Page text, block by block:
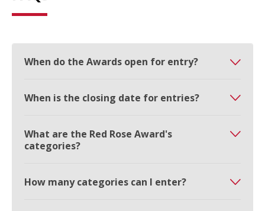
When do the Awards open for entry?
When is the closing date for entries?
What are the Red Rose Award's
categories?
How many categories can I enter?